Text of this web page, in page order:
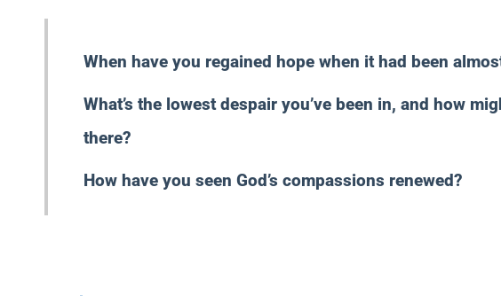
When have you regained hope when it had been
What’s the lowest despair you’ve been in, and how
there?
How have you seen God’s compassions renewed?